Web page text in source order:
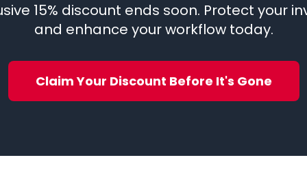
15% discount ends soon. Protect your
and enhance your workflow today.
Claim Your Discount Before It's Gone